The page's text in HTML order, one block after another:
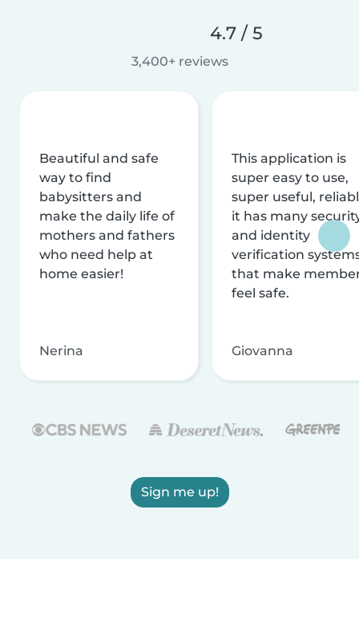
4.7 / 5
3,400+ reviews
Beautiful and safe
way to find
babysitters and
make the daily life of
mothers and fathers
who need help at
home easier!
Nerina
This application is
super easy to use,
super useful,
it has many
and identity
verification
that make
feel safe.
Giovanna
Sign me up!